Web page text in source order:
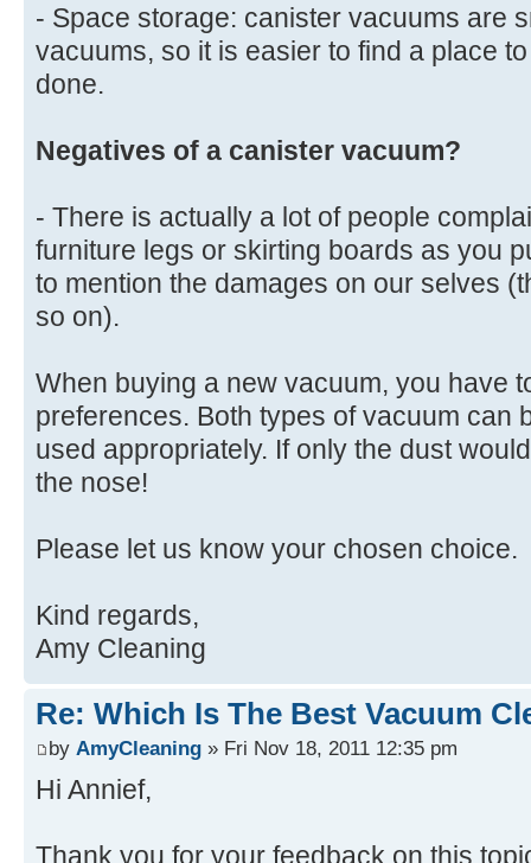
- Space storage: canister vacuums are
vacuums, so it is easier to find a place
done.
Negatives of a canister vacuum?
- There is actually a lot of people
furniture legs or skirting boards as you
to mention the damages on our selves
so on).
When buying a new vacuum, you have
preferences. Both types of vacuum can
used appropriately. If only the dust
the nose!
Please let us know your chosen choice.
Kind regards,
Amy Cleaning
Re: Which Is The Best Vacuum
by AmyCleaning » Fri Nov 18, 2011 12:35 pm
Hi Annief,
Thank you for your feedback on this